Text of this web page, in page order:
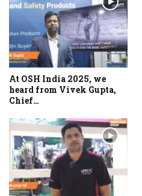
At OSH India 2025, we
heard from Vivek Gupta,
Chief…